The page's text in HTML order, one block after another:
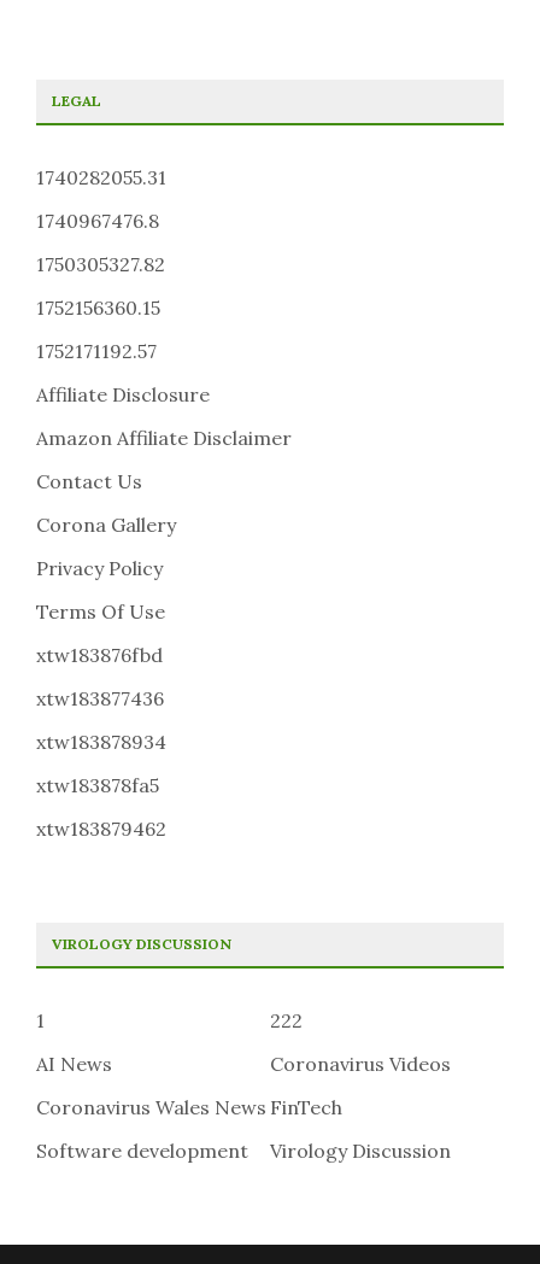
LEGAL
1740282055.31
1740967476.8
1750305327.82
1752156360.15
1752171192.57
Affiliate Disclosure
Amazon Affiliate Disclaimer
Contact Us
Corona Gallery
Privacy Policy
Terms Of Use
xtw183876fbd
xtw183877436
xtw183878934
xtw183878fa5
xtw183879462
VIROLOGY DISCUSSION
1
222
AI News
Coronavirus Videos
Coronavirus Wales News FinTech
Software development
Virology Discussion